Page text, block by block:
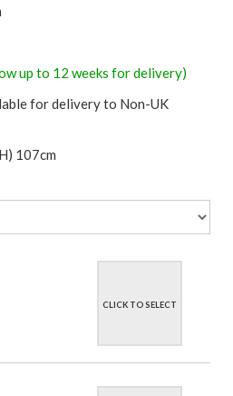
up to 12 weeks for delivery)
for delivery to Non-UK
107cm
CLICK TO SELECT